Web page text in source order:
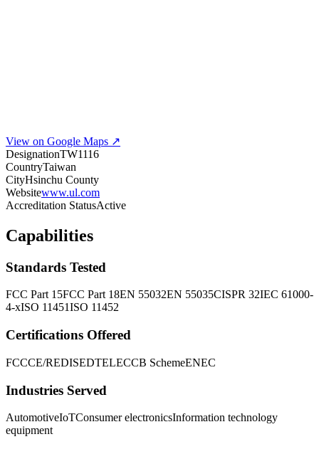
View on Google Maps ↗
DesignationTW1116
CountryTaiwan
CityHsinchu County
Websitewww.ul.com
Accreditation StatusActive
Capabilities
Standards Tested
FCC Part 15FCC Part 18EN 55032EN 55035CISPR 32IEC 61000-
4-xISO 11451ISO 11452
Certifications Offered
FCCCE/REDISEDTELECCB SchemeENEC
Industries Served
AutomotiveIoTConsumer electronicsInformation technology
equipment